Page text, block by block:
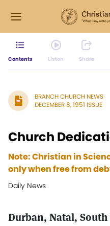
Contents Listen Share
BRANCH CHURCH NEWS
DECEMBER 8, 1951 ISSUE
Church
Note: Christian in
only when free from
Daily News
Durban, Natal,